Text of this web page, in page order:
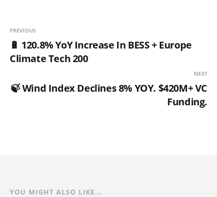
PREVIOUS
🔋 120.8% YoY Increase In BESS + Europe
Climate Tech 200
NEXT
🍃 Wind Index Declines 8% YOY. $420M+ VC
Funding.
YOU MIGHT ALSO LIKE...